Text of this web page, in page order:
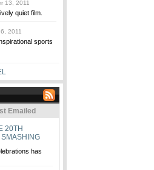
13, 2011
quiet film.
2011
sports
Emailed
20TH
SMASHING
has